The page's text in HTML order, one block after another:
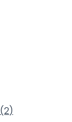
(2)